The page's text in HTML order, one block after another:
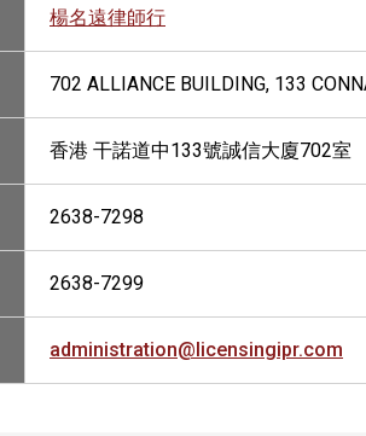
楊名遠律師行
702 ALLIANCE BUILDING, 133
香港 干諾道中133號誠信大廈702室
2638-7298
2638-7299
administration@licensingipr.com